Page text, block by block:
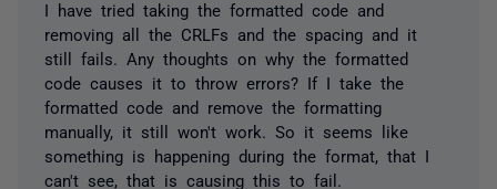
I have tried taking the formatted code and
removing all the CRLFs and the spacing and it
still fails. Any thoughts on why the formatted
code causes it to throw errors? If I take the
formatted code and remove the formatting
manually, it still won't work. So it seems like
something is happening during the format, that I
can't see, that is causing this to fail.